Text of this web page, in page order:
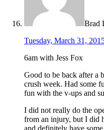
Brad
Tuesday, March 31,
6am with Jess Fox
Good to be back after a
crush week. Had some
fun with the v-ups and
I did not really do the
from an injury, but I did
and definitely have